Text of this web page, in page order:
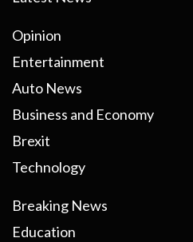
Opinion
Entertainment
Auto News
Business and Economy
Brexit
Technology
Breaking News
Education